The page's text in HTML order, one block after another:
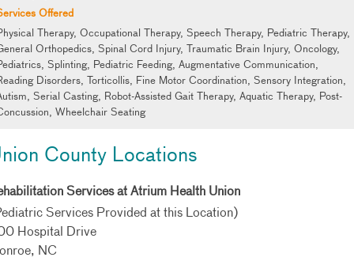
Offered
Therapy, Occupational Therapy, Speech Therapy, Pediatric Therapy,
Orthopedics, Spinal Cord Injury, Traumatic Brain Injury, Oncology,
Splinting, Pediatric Feeding, Augmentative Communication,
Disorders, Torticollis, Fine Motor Coordination, Sensory Integration,
Serial Casting, Robot-Assisted Gait Therapy, Aquatic Therapy, Post-
Wheelchair Seating
County Locations
Services at Atrium Health Union
Services Provided at this Location)
Hospital Drive
NC